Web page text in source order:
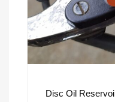
Disc Oil